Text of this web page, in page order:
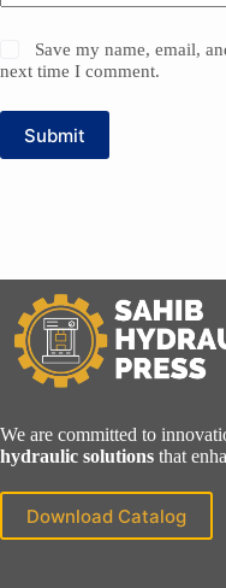
Save my name, email,
next time I comment.
Submit
We are committed to
hydraulic solutions that
Download Catalog